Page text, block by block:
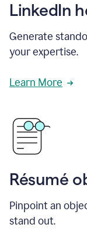
LinkedIn
Generate
your expertise.
Learn More
Résumé
Pinpoint an
stand out.